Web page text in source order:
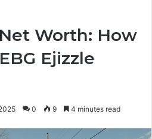
Worth: How
Ejizzle
0 9 4 minutes read